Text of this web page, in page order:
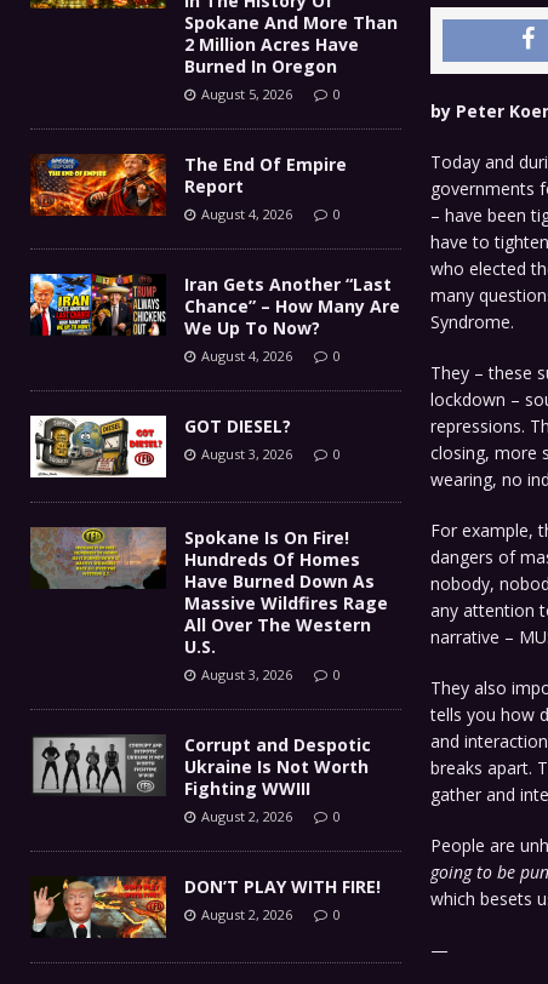
by Peter
Today and
governments
– have been
have to
who elected
many
Syndrome.
They – these
lockdown –
repressions.
closing, more
wearing, no
For example,
dangers of
nobody,
any attention
narrative –
They also
tells you how
and
breaks apart.
gather and
People are
going to be
which besets
—
Spokane And More Than
2 Million Acres Have
Burned In Oregon
August 5, 2026 0
The End Of Empire
Report
August 4, 2026 0
Iran Gets Another “Last
Chance” – How Many Are
We Up To Now?
August 4, 2026 0
GOT DIESEL?
August 3, 2026 0
Spokane Is On Fire!
Hundreds Of Homes
Have Burned Down As
Massive Wildfires Rage
All Over The Western
U.S.
August 3, 2026 0
Corrupt and Despotic
Ukraine Is Not Worth
Fighting WWIII
August 2, 2026 0
DON’T PLAY WITH FIRE!
August 2, 2026 0